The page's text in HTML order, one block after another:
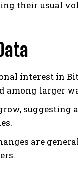
their usual
interest in
among larger
are